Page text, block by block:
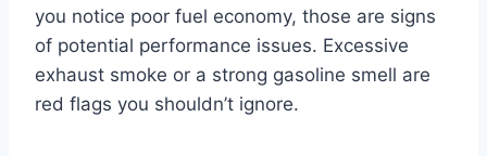
you notice poor fuel economy, those are signs
of potential performance issues. Excessive
exhaust smoke or a strong gasoline smell are
red flags you shouldn’t ignore.